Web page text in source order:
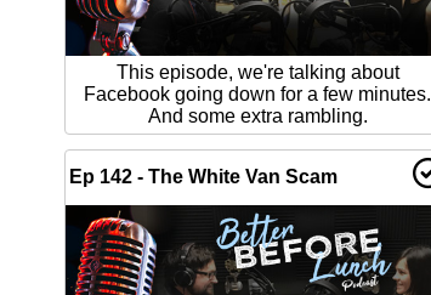
This episode, we're talking about
Facebook going down for a few minutes.
And some extra rambling.
Ep 142 - The White Van Scam